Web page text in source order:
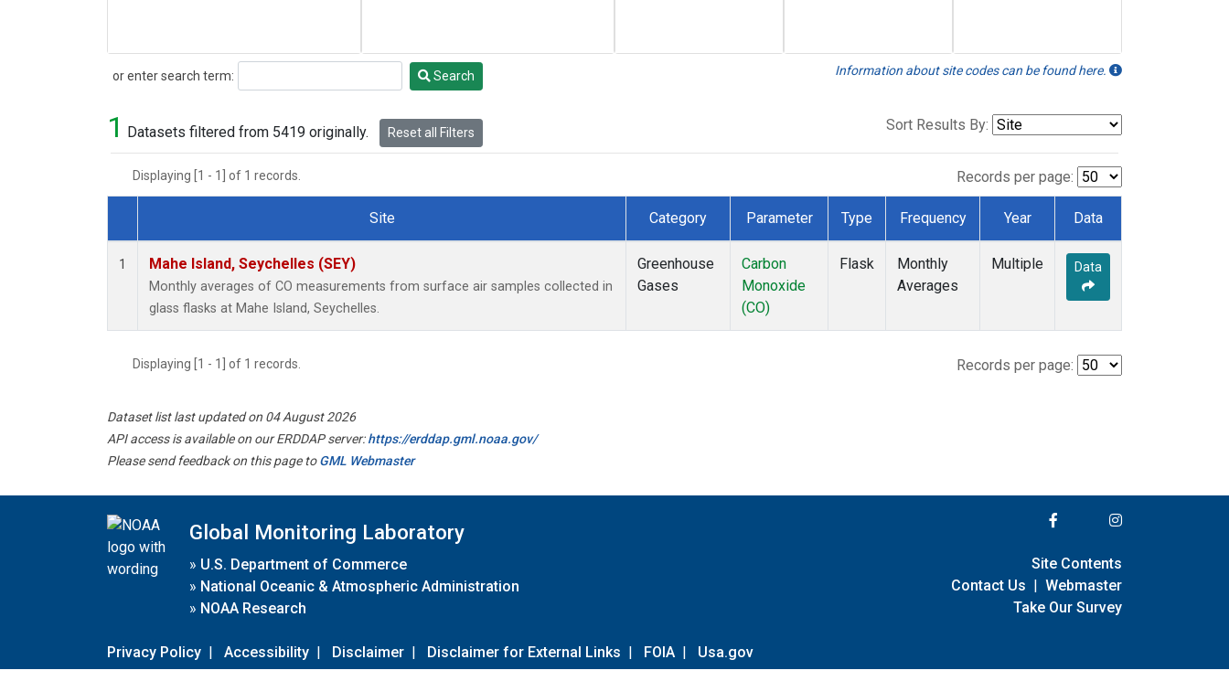
or enter search term:
Search Search Information about site codes can be found here.
1 Datasets filtered from 5419 originally. Reset all Filters Sort Results By:
Displaying [1 - 1] of 1 records. Records per page:
Dataset Number
Site Category Parameter Type Frequency Year Data
1 Mahe Island, Seychelles (SEY)
Monthly averages of CO measurements from surface air samples collected in
glass flasks at Mahe Island, Seychelles.
Greenhouse
Gases
Carbon
Monoxide
(CO)
Flask
Monthly
Averages
Multiple Data
Displaying [1 - 1] of 1 records. Records per page:
Dataset list last updated on 04 August 2026
API access is available on our ERDDAP server:https://erddap.gml.noaa.gov/
Please send feedback on this page toGML Webmaster
Global Monitoring Laboratory
» U.S. Department of Commerce
» National Oceanic & Atmospheric Administration
» NOAA Research
Privacy Policy | Accessibility | Disclaimer | Disclaimer for External Links | FOIA | Usa.gov
Site Contents
Contact Us | Webmaster
Take Our Survey